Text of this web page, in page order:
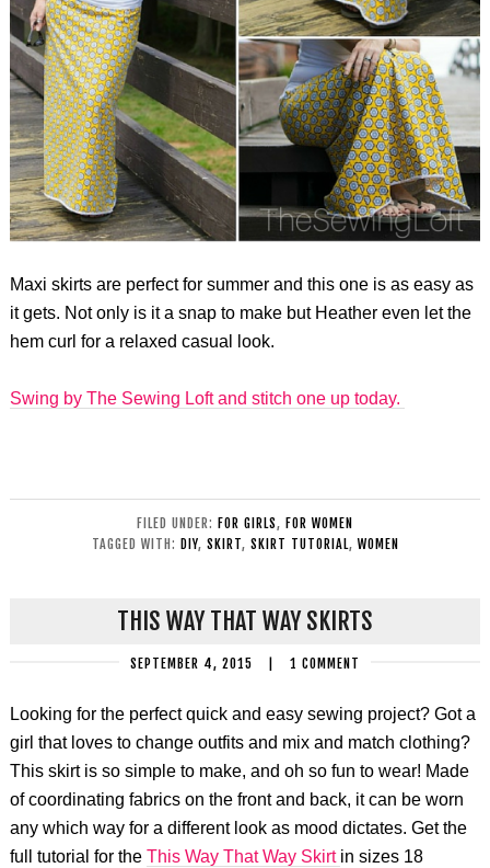
Maxi skirts are perfect for summer and this one is as easy as
it gets. Not only is it a snap to make but Heather even let the
hem curl for a relaxed casual look.
Swing by The Sewing Loft and stitch one up today.
FILED UNDER: FOR GIRLS, FOR WOMEN
TAGGED WITH: DIY, SKIRT, SKIRT TUTORIAL, WOMEN
THIS WAY THAT WAY SKIRTS
SEPTEMBER 4, 2015 1 COMMENT
Looking for the perfect quick and easy sewing project? Got a
girl that loves to change outfits and mix and match clothing?
This skirt is so simple to make, and oh so fun to wear! Made
of coordinating fabrics on the front and back, it can be worn
any which way for a different look as mood dictates. Get the
full tutorial for the This Way That Way Skirt in sizes 18